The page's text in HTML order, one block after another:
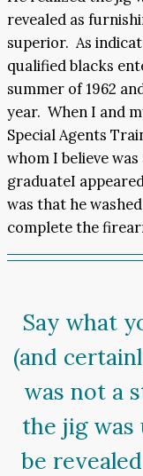
revealed as
superior. As
qualified blacks
summer of 1962
year. When I and
Special Agents
whom I believe
graduateI
was that he
complete the
Say what
(and
was not a
the jig was
be